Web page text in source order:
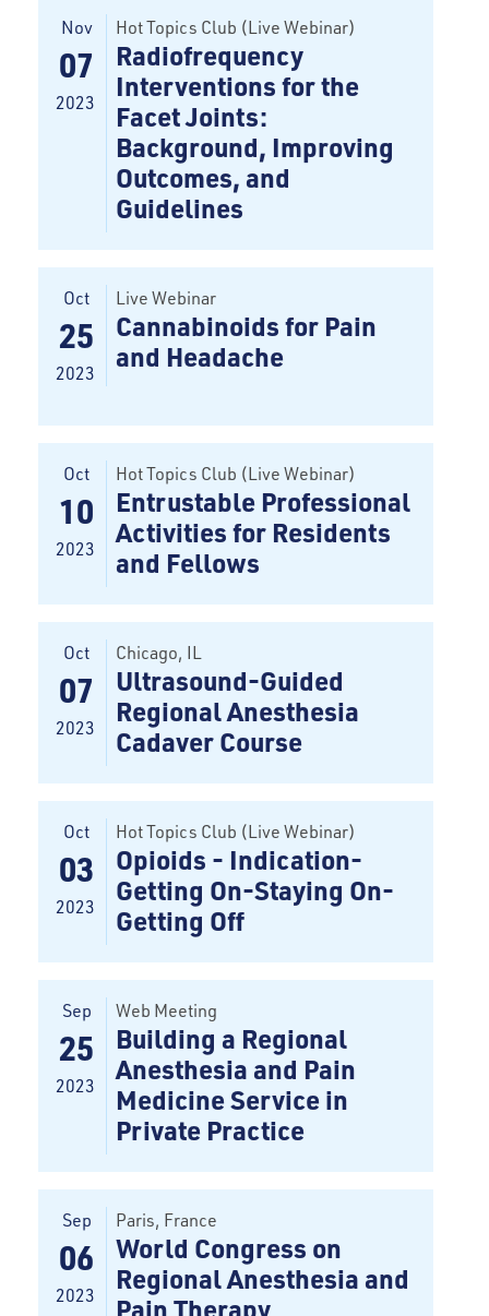
Nov
07
2023
Hot Topics Club (Live Webinar)
Radiofrequency
Interventions for the
Facet Joints:
Background, Improving
Outcomes, and
Guidelines
Oct
25
2023
Live Webinar
Cannabinoids for Pain
and Headache
Oct
10
2023
Hot Topics Club (Live Webinar)
Entrustable Professional
Activities for Residents
and Fellows
Oct
07
2023
Chicago, IL
Ultrasound-Guided
Regional Anesthesia
Cadaver Course
Oct
03
2023
Hot Topics Club (Live Webinar)
Opioids - Indication-
Getting On-Staying On-
Getting Off
Sep
25
2023
Web Meeting
Building a Regional
Anesthesia and Pain
Medicine Service in
Private Practice
Sep
06
2023
Paris, France
World Congress on
Regional Anesthesia and
Pain Therapy